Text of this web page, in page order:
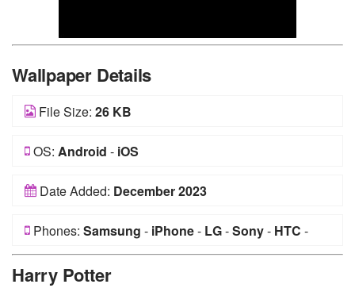
Wallpaper Details
File Size: 26 KB
OS: Android - iOS
Date Added: December 2023
Phones: Samsung - iPhone- LG-Sony- HTC -
Harry Potter